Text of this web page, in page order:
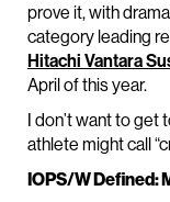
prove it, with
category leading
Hitachi Vantara
April of this year.
I don’t want to get
athlete might call
IOPS/W Defined: